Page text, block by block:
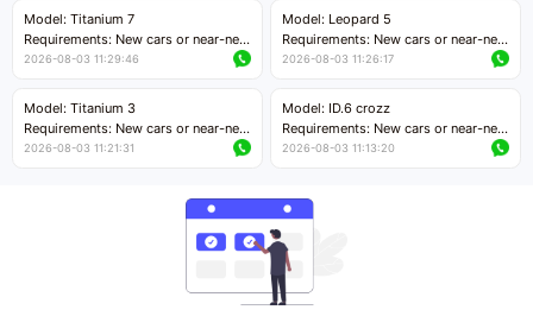
Price negotiable
kilometers
Price negotiable
Model: Titanium 7
Requirements: New cars or near-new
cars with mileage less than 5,000
Price negotiable
2026-08-03 11:29:46
Model: Leopard 5
Requirements: New cars or near-new
cars with mileage less than 5,000
Price negotiable
2026-08-03 11:26:17
Model: Titanium 3
Requirements: New cars or near-new
cars with mileage less than 5,000
2026-08-03 11:21:31
Model: ID.6 crozz
Requirements: New cars or near-new
cars with mileage less than 5,000
2026-08-03 11:13:20